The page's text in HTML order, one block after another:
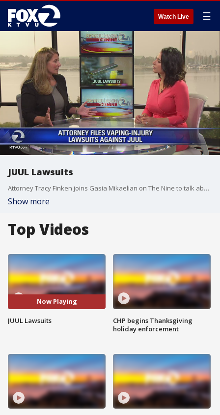
Watch Live ☰
JUUL Lawsuits
Attorney Tracy Finken joins Gasia Mikaelian on The Nine to talk about her clients who are suing JUUL for vape-related injuries.
Show more
Top Videos
Now Playing
JUUL Lawsuits
CHP begins Thanksgiving
holiday enforcement